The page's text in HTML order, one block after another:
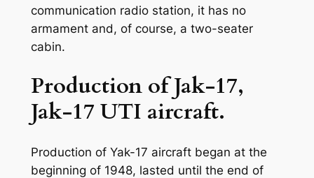
communication radio station, it has no
armament and, of course, a two-seater
cabin.
Production of Jak-17,
Jak-17 UTI aircraft.
Production of Yak-17 aircraft began at the
beginning of 1948, lasted until the end of